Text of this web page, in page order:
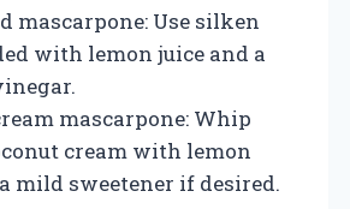
mascarpone: Use silken
with lemon juice and a
mascarpone: Whip
cream with lemon
mild sweetener if desired.